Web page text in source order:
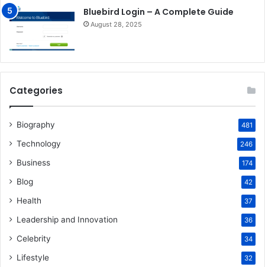
Bluebird Login – A Complete Guide
August 28, 2025
Categories
Biography 481
Technology 246
Business 174
Blog 42
Health 37
Leadership and Innovation 36
Celebrity 34
Lifestyle 32